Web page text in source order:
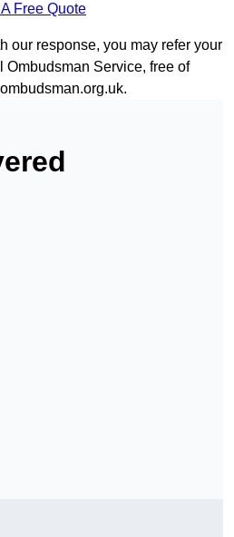
Free Quote
our response, you may refer your
Service, free of
.